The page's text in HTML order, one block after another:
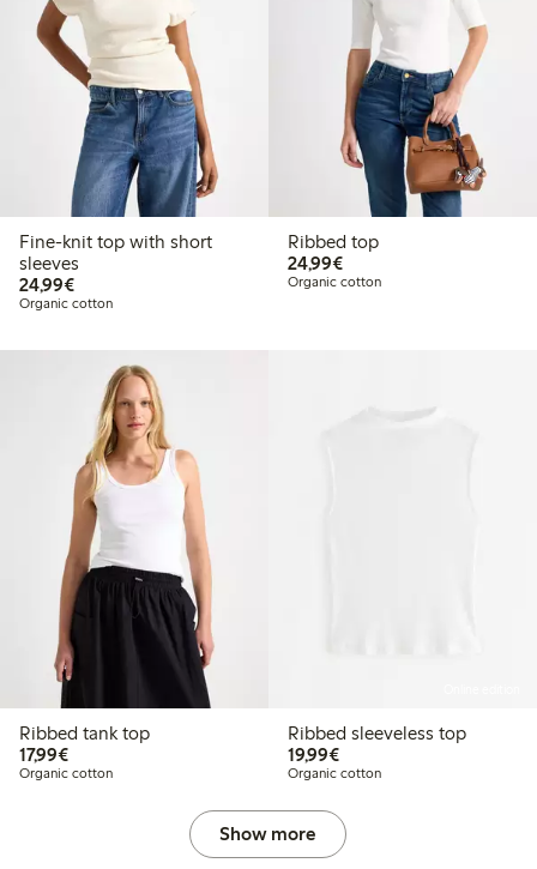
Fine-knit top with short
sleeves
24,99€€24.99
Organic cotton
Ribbed top
24,99€€24.99
Organic cotton
Ribbed tank top
17,99€€17.99
Organic cotton
Ribbed sleeveless top
19,99€€19.99
Organic cotton
Show more